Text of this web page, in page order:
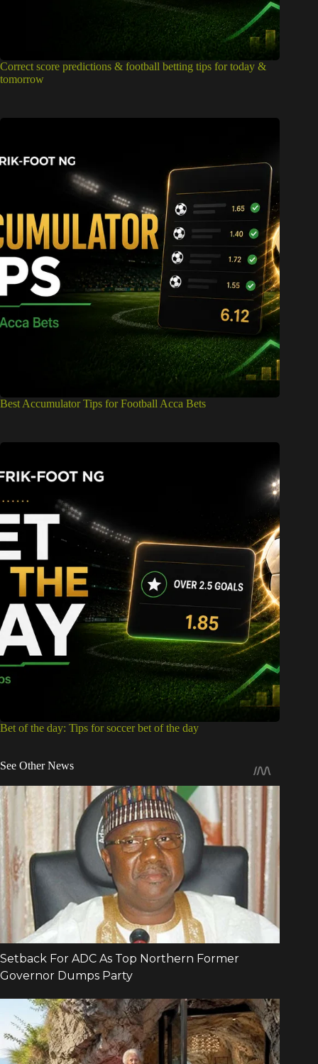
Correct score predictions & football betting tips for today &
tomorrow
Best Accumulator Tips for Football Acca Bets
Bet of the day: Tips for soccer bet of the day
See Other News